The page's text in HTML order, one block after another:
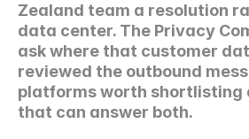
Zealand team a resolution
data center. The Privacy
ask where that customer
reviewed the outbound
platforms worth shortlisting
that can answer both.